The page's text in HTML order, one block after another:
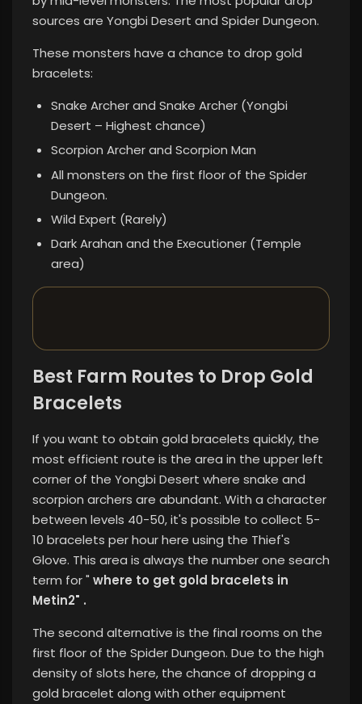
sources are Yongbi Desert and Spider Dungeon.
These monsters have a chance to drop gold
bracelets:
Snake Archer and Snake Archer (Yongbi
Desert – Highest chance)
Scorpion Archer and Scorpion Man
All monsters on the first floor of the Spider
Dungeon.
Wild Expert (Rarely)
Dark Arahan and the Executioner (Temple
area)
Best Farm Routes to Drop Gold
Bracelets
If you want to obtain gold bracelets quickly, the
most efficient route is the area in the upper left
corner of the Yongbi Desert where snake and
scorpion archers are abundant. With a character
between levels 40-50, it's possible to collect 5-
10 bracelets per hour here using the Thief's
Glove. This area is always the number one search
term for " where to get gold bracelets in
Metin2" .
The second alternative is the final rooms on the
first floor of the Spider Dungeon. Due to the high
density of slots here, the chance of dropping a
gold bracelet along with other equipment